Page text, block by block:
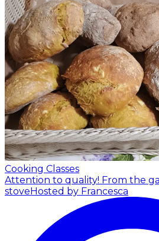
Cooking Classes
Attention to quality! From the
stoveHosted by Francesca